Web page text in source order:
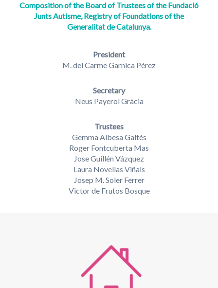
Composition of the Board of Trustees of the Fundació
Junts Autisme, Registry of Foundations of the
Generalitat de Catalunya.
President
M. del Carme Garnica Pérez
Secretary
Neus Payerol Gràcia
Trustees
Gemma Albesa Galtés
Roger Fontcuberta Mas
Jose Guillén Vázquez
Laura Novellas Viñals
Josep M. Soler Ferrer
Victor de Frutos Bosque